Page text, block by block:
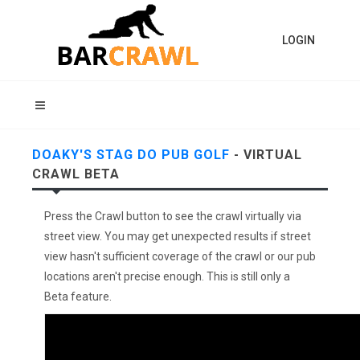
LOGIN
DOAKY'S STAG DO PUB GOLF - VIRTUAL
CRAWL BETA
Press the Crawl button to see the crawl virtually via
street view. You may get unexpected results if street
view hasn't sufficient coverage of the crawl or our pub
locations aren't precise enough. This is still only a
Beta feature.